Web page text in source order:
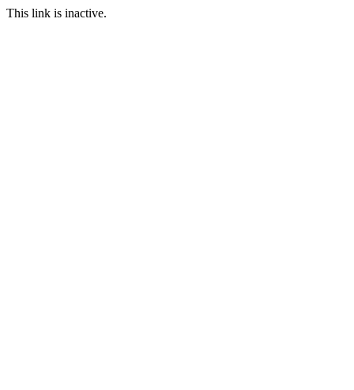
This link is inactive.